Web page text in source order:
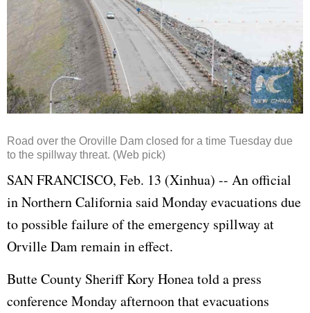
Road over the Oroville Dam closed for a time Tuesday due
to the spillway threat. (Web pick)
SAN FRANCISCO, Feb. 13 (Xinhua) -- An official
in Northern California said Monday evacuations due
to possible failure of the emergency spillway at
Orville Dam remain in effect.
Butte County Sheriff Kory Honea told a press
conference Monday afternoon that evacuations